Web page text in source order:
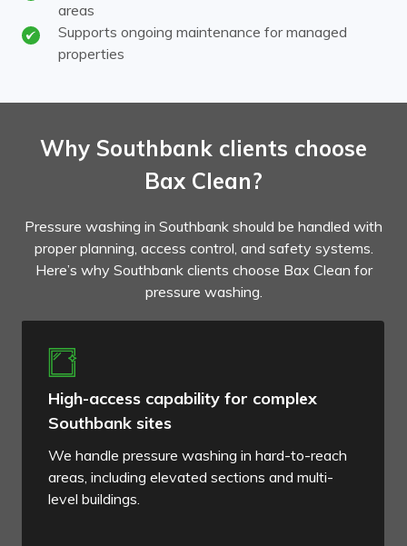
areas
Supports ongoing maintenance for managed
properties
Why Southbank clients choose
Bax Clean?
Pressure washing in Southbank should be handled with
proper planning, access control, and safety systems.
Here’s why Southbank clients choose Bax Clean for
pressure washing.
High-access capability for complex
Southbank sites
We handle pressure washing in hard-to-reach
areas, including elevated sections and multi-
level buildings.